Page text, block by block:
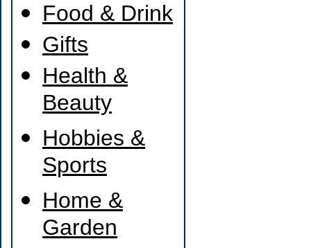
Food & Drink
Gifts
Health &
Beauty
Hobbies &
Sports
Home &
Garden